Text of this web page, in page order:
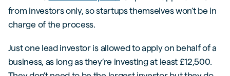
from investors only, so startups themselves won’t be in
charge of the process.
Just one lead investor is allowed to apply on behalf of a
business, as long as they’re investing at least £12,500.